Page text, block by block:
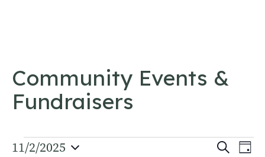
Community Events &
Fundraisers
Events
Search
Day
11/2/2025